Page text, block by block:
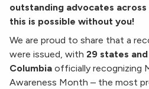
outstanding advocates
this is possible without you!
We are proud to share that a
were issued, with 29 states
Columbia officially recognizing
Awareness Month – the most